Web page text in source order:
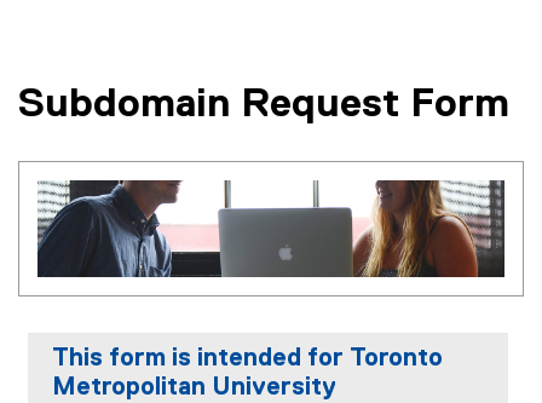
You are now in the main content area
Subdomain Request Form
This form is intended for Toronto
Metropolitan University